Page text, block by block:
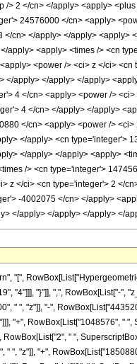
> 2 </cn> </apply> <apply>
24576000 </cn> <apply>
cn> </apply> </apply>
apply> <apply> <times /> <cn
<power /> <ci> z </ci>
</apply> </apply> </apply>
4 </cn> <apply> <power />
4 </cn> </apply> </apply>
</cn> <apply> <power />
</apply> <cn type='integer'>
</apply> </apply> <apply>
/> <cn type='integer'>
z </ci> <cn type='integer'> 2 </
-4002075 </cn> </apply>
</apply> </apply> </apply> </
"[",
"4"]]], "}"]], ",", RowBox[List["-",
" ", "z"]], "-",
"+", RowBox[List["1048576", "
RowBox[List["2", " ",
", "z"]], "+",